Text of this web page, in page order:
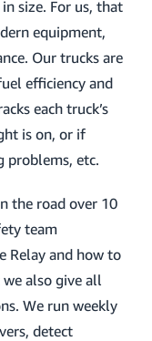
size. For us, that
equipment,
Our trucks are
efficiency and
each truck’s
is on, or if
problems, etc.
the road over 10
team
Relay and how to
also give all
We run weekly
detect